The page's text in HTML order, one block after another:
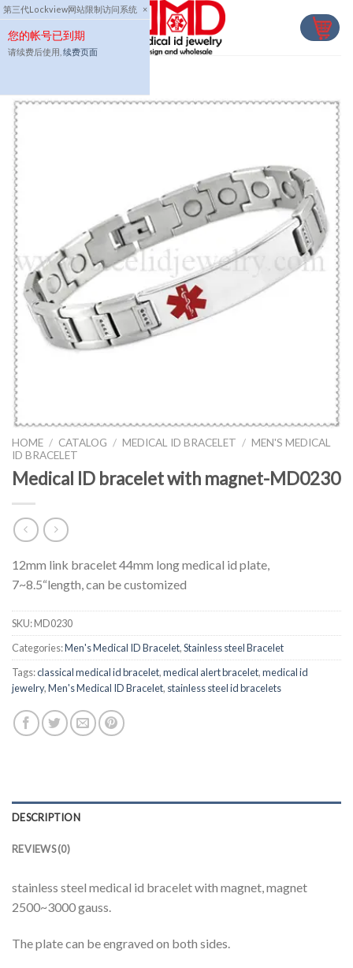
第三代Lockview网站限制访问系统 ×
您的帐号已到期
请续费后使用, 续费页面
Skip
to
content
HOME / CATALOG / MEDICAL ID BRACELET / MEN'S MEDICAL
ID BRACELET
Medical ID bracelet with magnet-MD0230
12mm link bracelet 44mm long medical id plate,
7~8.5“length, can be customized
SKU:MD0230
Categories:Men's Medical ID Bracelet,Stainless steel Bracelet
Tags:classical medical id bracelet,medical alert bracelet,medical id
jewelry,Men's Medical ID Bracelet, stainless steel id bracelets
DESCRIPTION
REVIEWS (0)
stainless steel medical id bracelet with magnet, magnet
2500~3000 gauss.
The plate can be engraved on both sides.